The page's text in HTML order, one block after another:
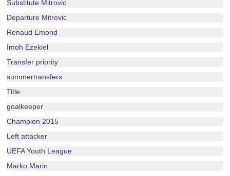
Substitute Mitrovic
Departure Mitrovic
Renaud Emond
Imoh Ezekiel
Transfer priority
summertransfers
Title
goalkeeper
Champion 2015
Left attacker
UEFA Youth League
Marko Marin